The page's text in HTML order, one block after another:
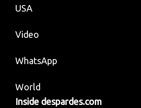
USA
Video
WhatsApp
World
Inside despardes.com